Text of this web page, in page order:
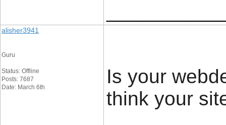
alisher3941
Guru
Status: Offline
Posts: 7687
Date: March 6th
Is your
think your